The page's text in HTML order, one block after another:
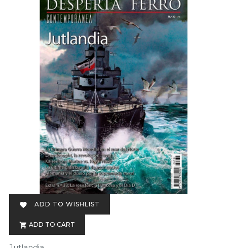
 ADD TO WISHLIST
 ADD TO CART